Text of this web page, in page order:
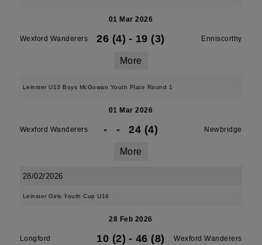
01 Mar 2026
Wexford Wanderers 26 (4) - 19 (3) Enniscorthy
More
Leinster U13 Boys McGowan Youth Plate Round 1
01 Mar 2026
Wexford Wanderers - - 24 (4) Newbridge
More
28/02/2026
Leinster Girls Youth Cup U16
28 Feb 2026
Longford 10 (2) - 46 (8) Wexford Wanderers